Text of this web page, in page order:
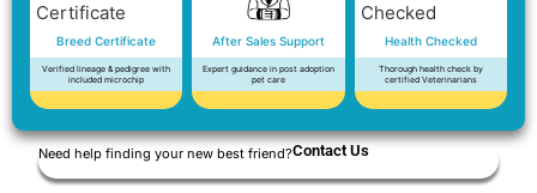
Breed Certificate
Verified lineage & pedigree with
included microchip
After Sales Support
Expert guidance in post adoption
pet care
Health Checked
Thorough health check by
certified Veterinarians
Need help finding your new best friend?Contact Us